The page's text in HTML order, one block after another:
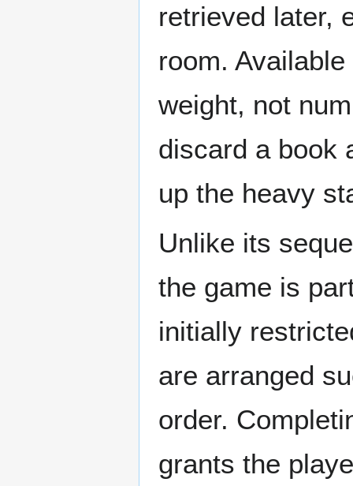
retrieved later,
room.
weight, not
discard a book
up the heavy
Unlike its
the game is
initially
are arranged
order.
grants the